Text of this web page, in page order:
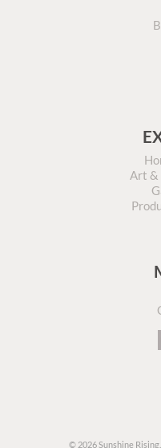
Art &
© 2026 Sunshine